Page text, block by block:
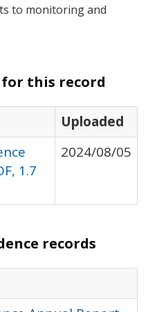
to monitoring and
this record
Uploaded
1.7
2024/08/05
records